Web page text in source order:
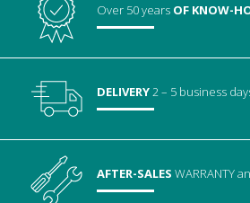
Over 50 years OF KNOW-
DELIVERY2 – 5 business
AFTER-SALESWARRANTY